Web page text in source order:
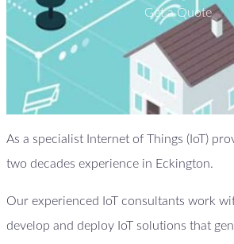
Get a Quote
As a specialist Internet of Things (IoT)
two decades experience in Eckington.
Our experienced IoT consultants work
develop and deploy IoT solutions that